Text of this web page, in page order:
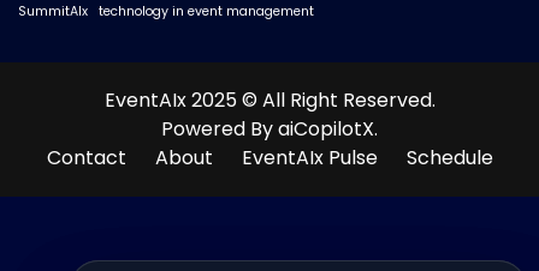
SummitAIx technology in event management
EventAIx 2025 © All Right Reserved.
Powered By aiCopilotX.
Contact
About EventAIx Pulse Schedule